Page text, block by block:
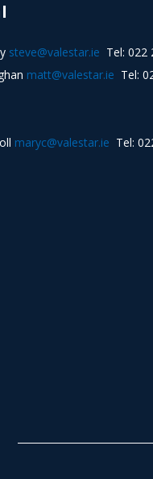
steve@valestar.ie Tel: 022
matt@valestar.ie Tel:
maryc@valestar.ie Tel: